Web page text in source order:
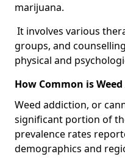
marijuana.
It involves various
groups, and
physical and
How Common is
Weed addiction, or
significant portion of
prevalence rates
demographics and